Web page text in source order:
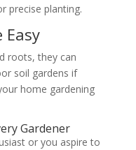
precise planting.
roots, they can
soil gardens if
home gardening
Gardener
or you aspire to